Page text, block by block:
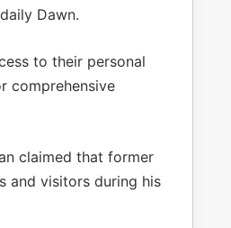
Dawn.
to their personal
comprehensive
claimed that former
and visitors during his